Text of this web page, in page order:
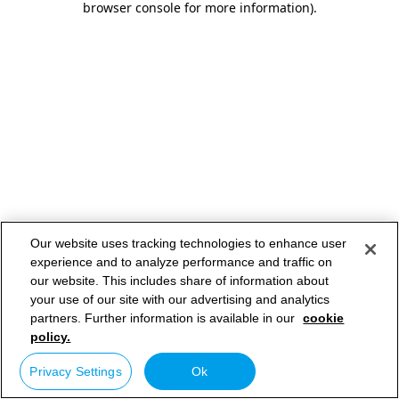
browser console for more information).
Our website uses tracking technologies to enhance user
experience and to analyze performance and traffic on
our website. This includes share of information about
your use of our site with our advertising and analytics
partners. Further information is available in our cookie
policy.
Privacy Settings Ok